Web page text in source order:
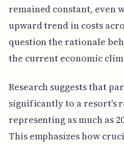
remained constant, even
upward trend in costs
question the rationale
the current economic
Research suggests that
significantly to a resort's
representing as much as
This emphasizes how